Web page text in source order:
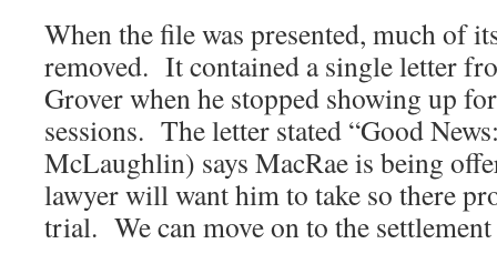
When the file was presented, much of
removed. It contained a single letter
Grover when he stopped showing up
sessions. The letter stated “Good
McLaughlin) says MacRae is being
lawyer will want him to take so there
trial. We can move on to the settlement